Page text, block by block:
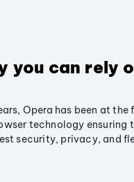
you can rely
Opera has been at the
technology ensuring
security, privacy, and